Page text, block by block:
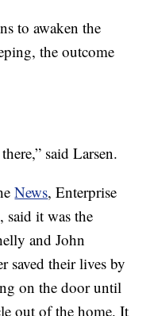
to awaken the
the outcome
said Larsen.
News, Enterprise
it was the
and John
saved their lives by
on the door until
out of the home. It